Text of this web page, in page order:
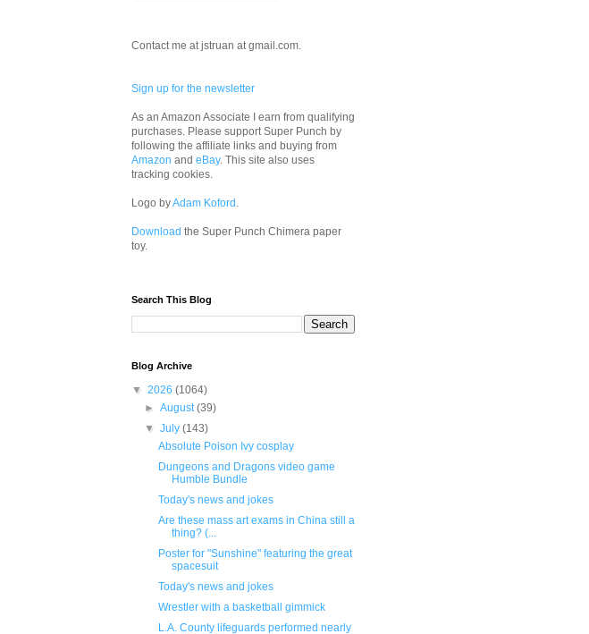
Contact me at jstruan at gmail.com.
Sign up for the newsletter
As an Amazon Associate I earn from qualifying
purchases. Please support Super Punch by
following the affiliate links and buying from
Amazon and eBay. This site also uses
tracking cookies.
Logo byAdam Koford .
Download the Super Punch Chimera paper
toy.
Search This Blog
Blog Archive
▼ 2026 (1064)
►August(39)
▼July(143)
Absolute Poison Ivy cosplay
Dungeons and Dragons video game
Humble Bundle
Today's news and jokes
Are these mass art exams in China still a
thing? (...
Poster for "Sunshine" featuring the great
spacesuit
Today's news and jokes
Wrestler with a basketball gimmick
L.A. County lifeguards performed nearly